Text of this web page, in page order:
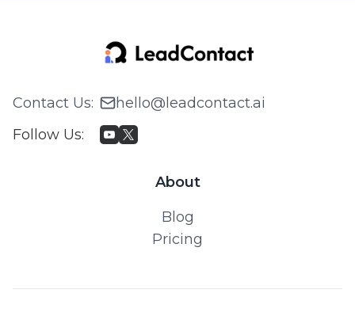
Pricing